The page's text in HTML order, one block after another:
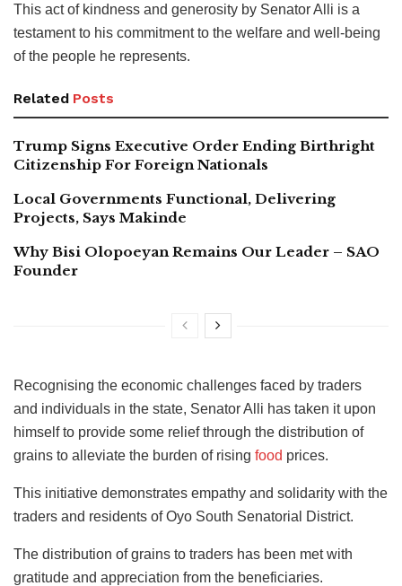
This act of kindness and generosity by Senator Alli is a
testament to his commitment to the welfare and well-being
of the people he represents.
Related Posts
Trump Signs Executive Order Ending Birthright
Citizenship For Foreign Nationals
Local Governments Functional, Delivering
Projects, Says Makinde
Why Bisi Olopoeyan Remains Our Leader – SAO
Founder
Recognising the economic challenges faced by traders
and individuals in the state, Senator Alli has taken it upon
himself to provide some relief through the distribution of
grains to alleviate the burden of rising food prices.
This initiative demonstrates empathy and solidarity with the
traders and residents of Oyo South Senatorial District.
The distribution of grains to traders has been met with
gratitude and appreciation from the beneficiaries.